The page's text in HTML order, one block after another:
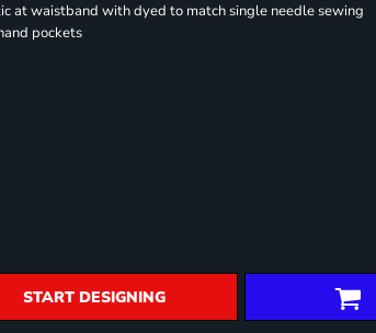
at waistband with dyed to match single needle sewing
pockets
START DESIGNING